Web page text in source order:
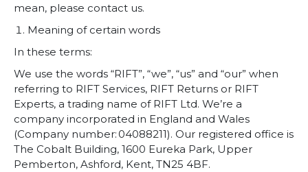
mean, please contact us.
Meaning of certain words
In these terms:
We use the words “RIFT”, “we”, “us” and “our” when
referring to RIFT Services, RIFT Returns or RIFT
Experts, a trading name of RIFT Ltd. We’re a
company incorporated in England and Wales
(Company number: 04088211). Our registered office is
The Cobalt Building, 1600 Eureka Park, Upper
Pemberton, Ashford, Kent, TN25 4BF.